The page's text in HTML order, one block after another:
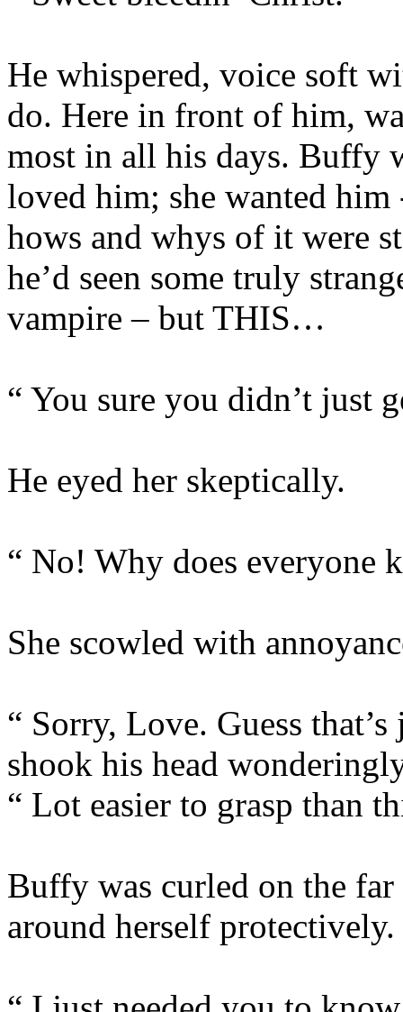
He whispered, voice soft
do. Here in front of him,
most in all his days. Buffy
loved him; she wanted
hows and whys of it were
he’d seen some truly
vampire – but THIS…
“ You sure you didn’t just
He eyed her skeptically.
“ No! Why does everyone
She scowled with
“ Sorry, Love. Guess
shook his head
“ Lot easier to grasp than
Buffy was curled on the
around herself protectively.